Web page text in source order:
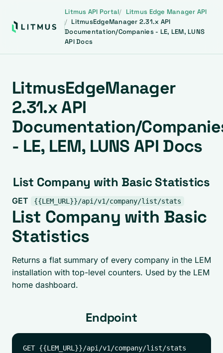
Litmus API Portal
Litmus Edge Manager API
LitmusEdgeManager 2.31.x API
Documentation/Companies - LE, LEM, LUNS
API Docs
LitmusEdgeManager
2.31.x API
Documentation/
- LE, LEM, LUNS API Docs
List Company with Basic Statistics
GET {{LEM_URL}}/api/v1/company/list/stats
List Company with Basic
Statistics
Returns a flat summary of every company in the LEM
installation with top-level counters. Used by the LEM
home dashboard.
Endpoint